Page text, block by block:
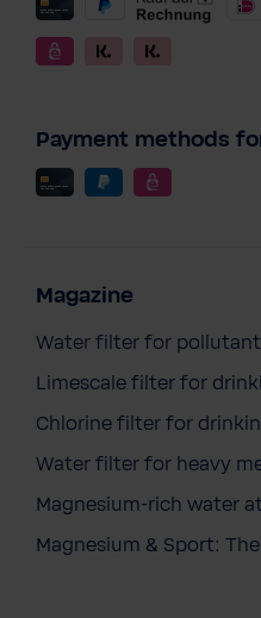
Payment methods
Magazine
Water filter for
Limescale filter for
Chlorine filter for
Water filter for heavy
Magnesium-rich water
Magnesium & Sport: